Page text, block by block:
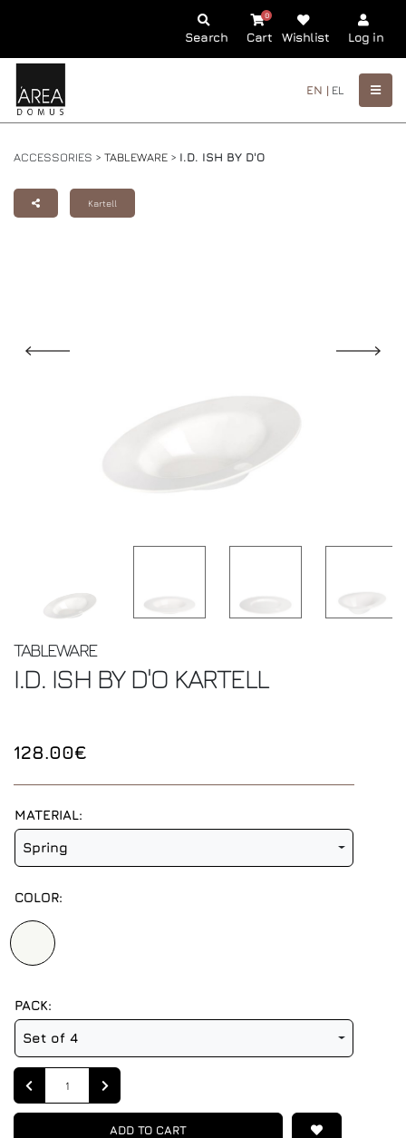
Search Cart
0
Wishlist Log in
EN | EL
ACCESSORIES > TABLEWARE > I.D. ISH BY D'O
Kartell
TABLEWARE
I.D. ISH BY D'O KARTELL
128.00€
MATERIAL:
Spring
COLOR:
PACK:
Set of 4
Quantity
ADD TO CART